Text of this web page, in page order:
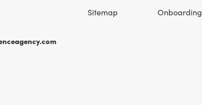
Sitemap
Onboarding